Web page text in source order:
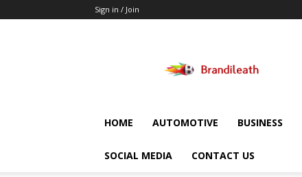
Sign in / Join
HOME AUTOMOTIVE BUSINESS
SOCIAL MEDIA CONTACT US